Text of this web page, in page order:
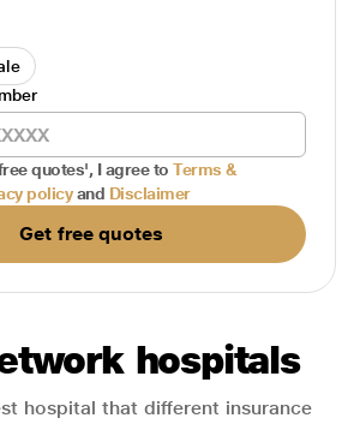
quotes', I agree to Terms &
policy and Disclaimer
Get free quotes
hospitals
hospital that different insurance